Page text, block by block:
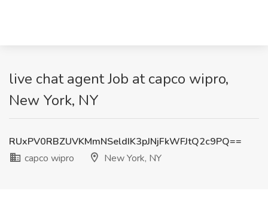
live chat agent Job at capco wipro,
New York, NY
RUxPV0RBZUVKMmNSeldIK3pJNjFkWFJtQ2c9PQ==
capco wipro
New York, NY